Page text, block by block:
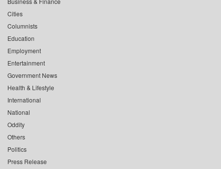
Cities
Columnists
Education
Employment
Entertainment
Government News
Health & Lifestyle
International
National
Oddity
Others
Politics
Press Release